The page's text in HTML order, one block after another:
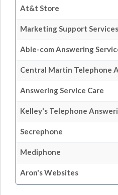
At&t Store
Marketing Support Services
Able-com Answering
Central Martin Telephone
Answering Service Care
Kelley's Telephone
Secrephone
Mediphone
Aron's Websites